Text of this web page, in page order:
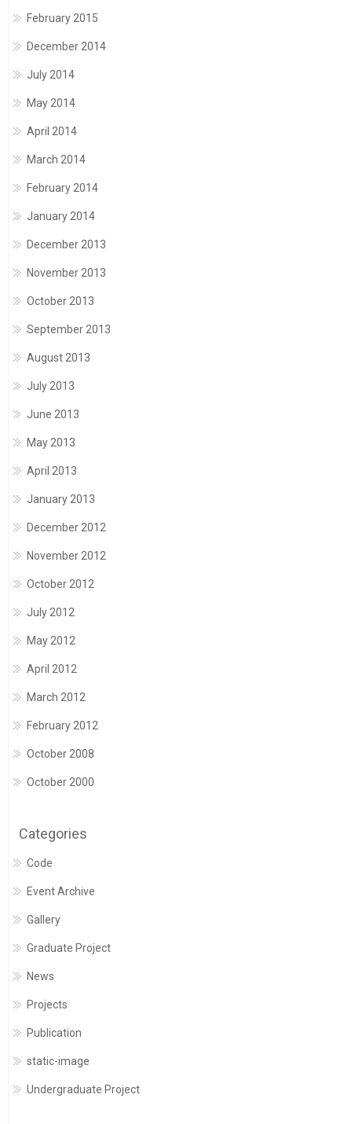
February 2015
December 2014
July 2014
May 2014
April 2014
March 2014
February 2014
January 2014
December 2013
November 2013
October 2013
September 2013
August 2013
July 2013
June 2013
May 2013
April 2013
January 2013
December 2012
November 2012
October 2012
July 2012
May 2012
April 2012
March 2012
February 2012
October 2008
October 2000
Categories
Code
Event Archive
Gallery
Graduate Project
News
Projects
Publication
static-image
Undergraduate Project